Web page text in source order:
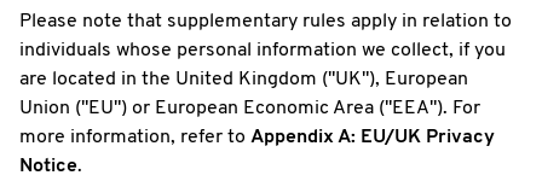
Please note that supplementary rules apply in relation to
individuals whose personal information we collect, if you
are located in the United Kingdom ("UK"), European
Union ("EU") or European Economic Area ("EEA"). For
more information, refer to Appendix A: EU/UK Privacy
Notice.